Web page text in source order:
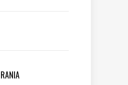
RANIA